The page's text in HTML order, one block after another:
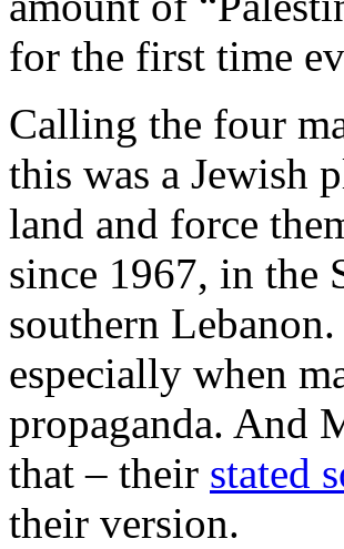
for the first time
Calling the four
this was a Jewish
land and force
since 1967, in the
southern
especially when
propaganda. And
that – their stated
their version.